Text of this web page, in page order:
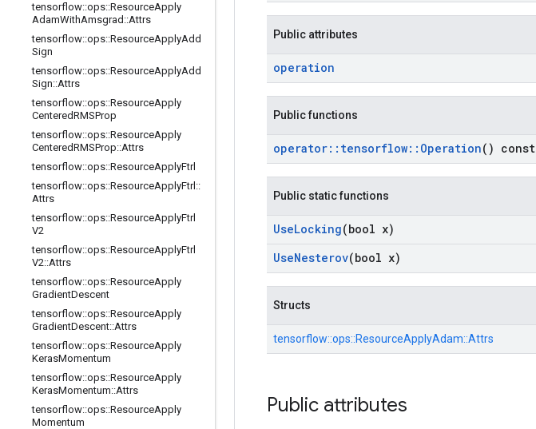
tensorflow::ops::ResourceApply
AdamWithAmsgrad ::Attrs
tensorflow::ops::ResourceApplyAdd
Sign
tensorflow::ops::ResourceApplyAdd
Sign::Attrs
tensorflow::ops::ResourceApply
CenteredRMSProp
tensorflow::ops::ResourceApply
CenteredRMSProp::Attrs
tensorflow::ops::ResourceApplyFtrl
tensorflow::ops::ResourceApplyFtrl ::
Attrs
tensorflow::ops::ResourceApplyFtrl
V2
tensorflow::ops::ResourceApplyFtrl
V2::Attrs
tensorflow::ops::ResourceApply
GradientDescent
tensorflow::ops::ResourceApply
GradientDescent::Attrs
tensorflow::ops::ResourceApply
KerasMomentum
tensorflow::ops::ResourceApply
KerasMomentum::Attrs
tensorflow::ops::ResourceApply
Momentum
Public attributes
operation
Public functions
operator:: tensorflow:: Operation() const
Public static functions
UseLocking(bool x)
UseNesterov(bool x)
Structs
tensorflow::ops::ResourceApplyAdam::Attrs
Public attributes